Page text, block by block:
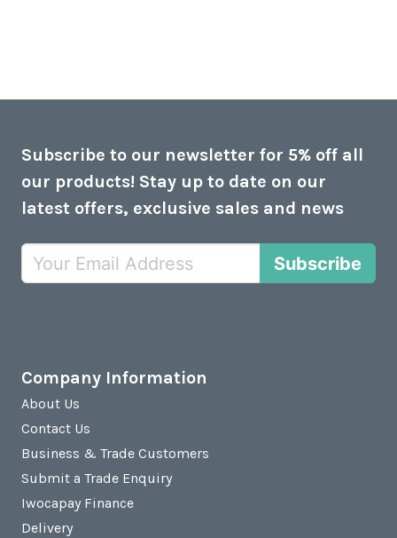
Subscribe to our newsletter for 5% off all
our products! Stay up to date on our
latest offers, exclusive sales and news
Subscribe
Company Information
About Us
Contact Us
Business & Trade Customers
Submit a Trade Enquiry
Iwocapay Finance
Delivery